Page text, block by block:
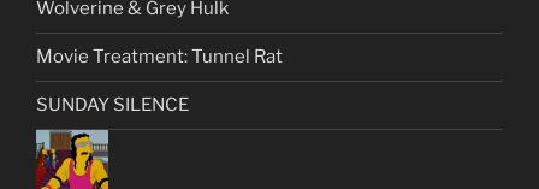
Wolverine & Grey Hulk
Movie Treatment: Tunnel Rat
SUNDAY SILENCE